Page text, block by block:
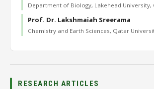
Department of Biology, Lakehead University,
Prof. Dr. Lakshmaiah Sreerama
Chemistry and Earth Sciences, Qatar
RESEARCH ARTICLES